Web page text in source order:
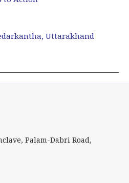
Uttarakhand
Palam-Dabri Road,